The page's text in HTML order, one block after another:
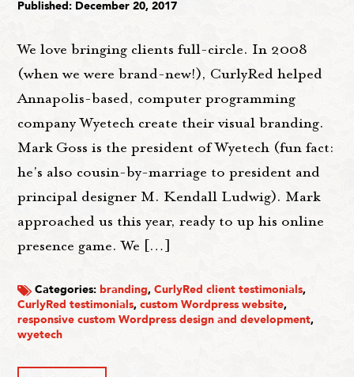
Published: December 20, 2017
We love bringing clients full-circle. In 2008
(when we were brand-new!), CurlyRed helped
Annapolis-based, computer programming
company Wyetech create their visual branding.
Mark Goss is the president of Wyetech (fun fact:
he's also cousin-by-marriage to president and
principal designer M. Kendall Ludwig). Mark
approached us this year, ready to up his online
presence game. We […]
Categories: branding,CurlyRed client testimonials,
CurlyRed testimonials,custom Wordpress website,
responsive custom Wordpress design and development,
wyetech